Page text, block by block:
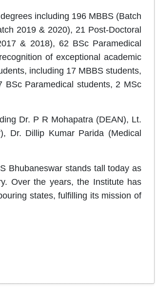
including 196 MBBS (Batch
2019 & 2020), 21 Post-Doctoral
& 2018), 62 BSc Paramedical
of exceptional academic
including 17 MBBS students,
BSc Paramedical students, 2 MSc
Dr. P R Mohapatra (DEAN), Lt.
Dr. Dillip Kumar Parida (Medical
Bhubaneswar stands tall today as
Over the years, the Institute has
states, fulfilling its mission of